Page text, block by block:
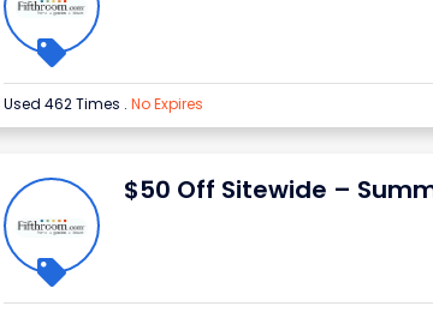
Used 462 Times . No Expires
$50 Off Sitewide –